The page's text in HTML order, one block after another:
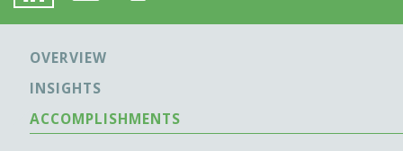
OVERVIEW
INSIGHTS
ACCOMPLISHMENTS